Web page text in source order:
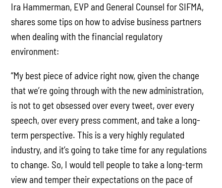
Ira Hammerman, EVP and General Counsel for SIFMA,
shares some tips on how to advise business partners
when dealing with the financial regulatory
environment:
“My best piece of advice right now, given the change
that we’re going through with the new administration,
is not to get obsessed over every tweet, over every
speech, over every press comment, and take a long-
term perspective. This is a very highly regulated
industry, and it’s going to take time for any regulations
to change. So, I would tell people to take a long-term
view and temper their expectations on the pace of